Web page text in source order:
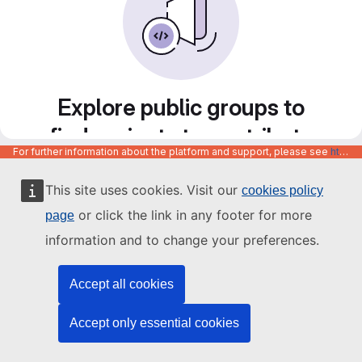
This site uses cookies. Visit our cookies policy
page or click the link in any footer for more
information and to change your preferences.
Accept all cookies
Accept only essential cookies
Explore public groups to
find projects to contribute
to
For further information about the platform and support, please see https://code.europa.eu/info/about